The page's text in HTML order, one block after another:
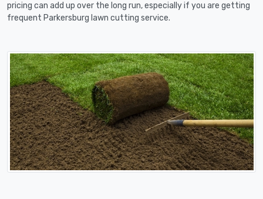
pricing can add up over the long run, especially if you are getting
frequent Parkersburg lawn cutting service.